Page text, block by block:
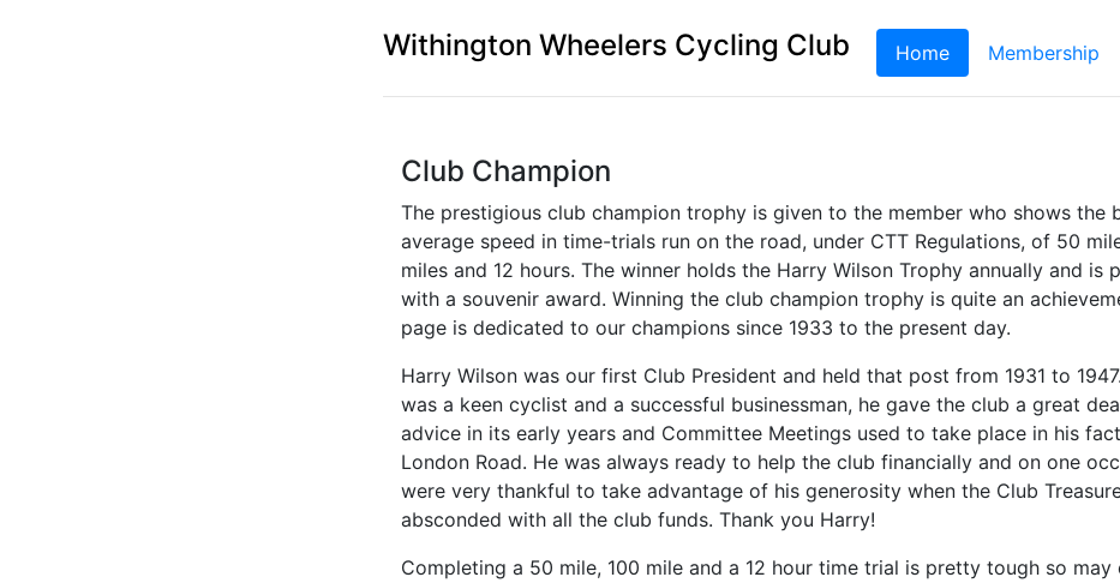
Home (current)
Membership
Withington Wheelers Cycling Club
Club Champion
The prestigious club champion trophy is given to the member who shows the
average speed in time-trials run on the road, under CTT Regulations, of 50
miles and 12 hours. The winner holds the Harry Wilson Trophy annually and is
with a souvenir award. Winning the club champion trophy is quite an
page is dedicated to our champions since 1933 to the present day.
Harry Wilson was our first Club President and held that post from 1931 to
was a keen cyclist and a successful businessman, he gave the club a great
advice in its early years and Committee Meetings used to take place in his
London Road. He was always ready to help the club financially and on one
were very thankful to take advantage of his generosity when the Club
absconded with all the club funds. Thank you Harry!
Completing a 50 mile, 100 mile and a 12 hour time trial is pretty tough so may